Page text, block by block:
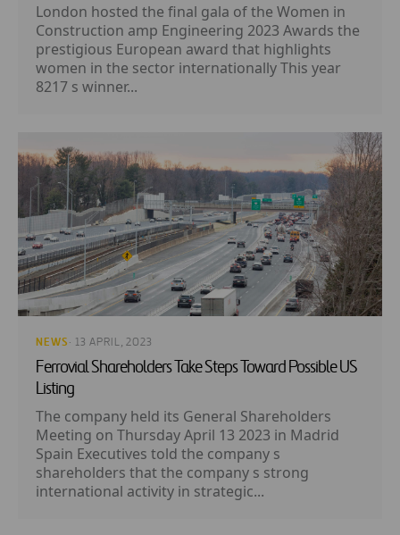
London hosted the final gala of the Women in
Construction amp Engineering 2023 Awards the
prestigious European award that highlights
women in the sector internationally This year
8217 s winner...
NEWS · 13 APRIL, 2023
Ferrovial Shareholders Take Steps Toward Possible US
Listing
The company held its General Shareholders
Meeting on Thursday April 13 2023 in Madrid
Spain Executives told the company s
shareholders that the company s strong
international activity in strategic...